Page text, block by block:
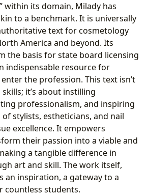
within its domain, Milady has
to a benchmark. It is universally
text for cosmetology
America and beyond. Its
the basis for state board licensing
indispensable resource for
the profession. This text isn’t
it’s about instilling
professionalism, and inspiring
stylists, estheticians, and nail
excellence. It empowers
their passion into a viable and
a tangible difference in
art and skill. The work itself,
an inspiration, a gateway to a
countless students.